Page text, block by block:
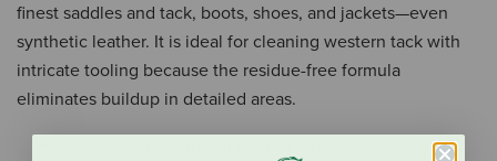
finest saddles and tack, boots, shoes, and jackets—even
synthetic leather. It is ideal for cleaning western tack with
intricate tooling because the residue-free formula
eliminates buildup in detailed areas.